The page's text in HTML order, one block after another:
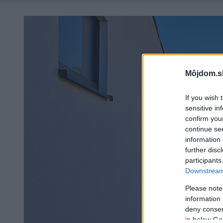
If you wish
sensitive
confirm
continue
information
further
Please
information
deny
in below